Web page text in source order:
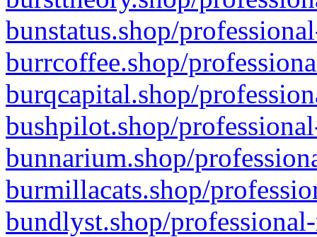
bunstatus.shop/
burrcoffee.shop/
burqcapital.shop/
bushpilot.shop/
bunnarium.shop/
burmillacats.shop/
bundlyst.shop/